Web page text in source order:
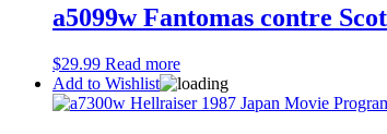
a5099w Fantomas contre
$29.99 Read more
Add to Wishlist